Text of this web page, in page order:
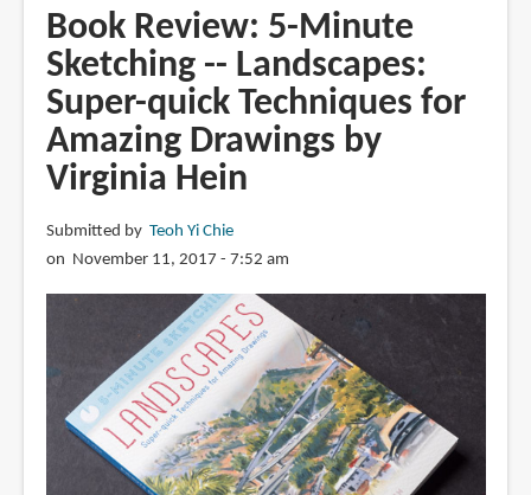
5-
Minute
Sketching
-
Animals
and
Super-
quick
Techniques
Amazing
Drawings
by
Gary
Gareths
Book Review: 5-Minute
Sketching -- Landscapes:
Super-quick Techniques for
Amazing Drawings by
Virginia Hein
Submitted by Teoh Yi Chie
on November 11, 2017 - 7:52 am